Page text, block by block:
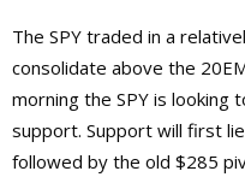
The SPY traded in a
consolidate above the
morning the SPY is looking
support. Support will first
followed by the old $285